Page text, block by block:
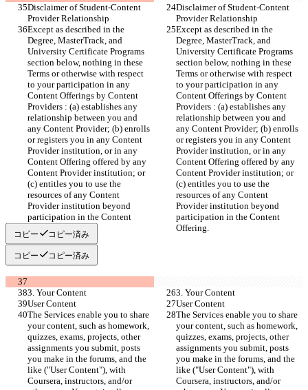
Disclaimer of Student-Content
Provider Relationship
Disclaimer of Student-Content
Provider Relationship
Except as described in the
Degree, MasterTrack, and
University Certificate Programs
section below, nothing in these
Terms or otherwise with respect
to your participation in any
Content Offerings by Content
Providers : (a) establishes any
relationship between you and
any Content Provider; (b) enrolls
or registers you in any Content
Provider institution, or in any
Content Offering offered by any
Content Provider institution; or
(c) entitles you to use the
resources of any Content
Provider institution beyond
participation in the Content
Offering.
Except as described in the
Degree, MasterTrack, and
University Certificate Programs
section below, nothing in these
Terms or otherwise with respect
to your participation in any
Content Offerings by Content
Providers : (a) establishes any
relationship between you and
any Content Provider; (b) enrolls
or registers you in any Content
Provider institution, or in any
Content Offering offered by any
Content Provider institution; or
(c) entitles you to use the
resources of any Content
Provider institution beyond
participation in the Content
Offering.
コピー コピー済み
コピー コピー済み
3. Your Content
3. Your Content
User Content
User Content
The Services enable you to share
your content, such as homework,
quizzes, exams, projects, other
assignments you submit, posts
you make in the forums, and the
like ("User Content"), with
Coursera, instructors, and/or
The Services enable you to share
your content, such as homework,
quizzes, exams, projects, other
assignments you submit, posts
you make in the forums, and the
like ("User Content"), with
Coursera, instructors, and/or